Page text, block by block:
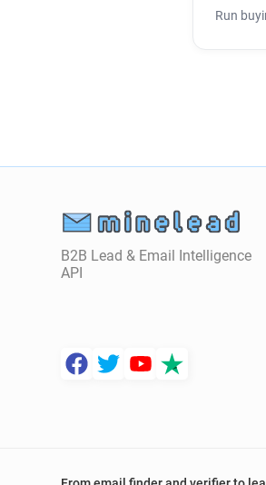
Run
B2B Lead & Email Intelligence
API